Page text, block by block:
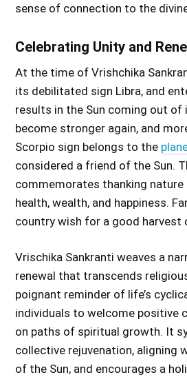
sense of connection to the
Celebrating Unity and
At the time of Vrishchika
its debilitated sign Libra, and
results in the Sun coming out
become stronger again, and
Scorpio sign belongs to the
considered a friend of the Sun.
commemorates thanking
health, wealth, and happiness.
country wish for a good harvest
Vrischika Sankranti weaves a
renewal that transcends
poignant reminder of life’s
individuals to welcome positive
on paths of spiritual growth. It
collective rejuvenation, aligning
of the Sun, and encourages a